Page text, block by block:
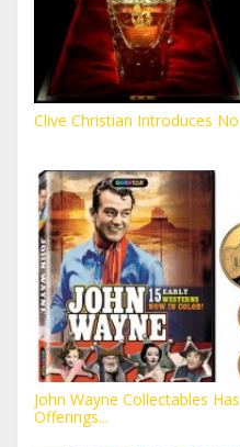
Clive Christian Introduces No
John Wayne Collectables
Offerings...